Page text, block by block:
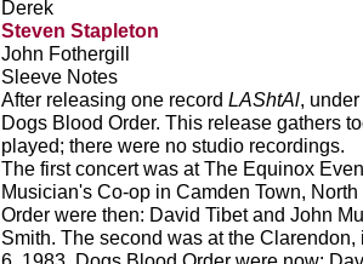
Derek
Steven Stapleton
John Fothergill
Sleeve Notes
After releasing one record LAShtAl,
Dogs Blood Order. This release gathers
played; there were no studio recordings.
The first concert was at The Equinox
Musician's Co-op in Camden Town,
Order were then: David Tibet and John
Smith. The second was at the